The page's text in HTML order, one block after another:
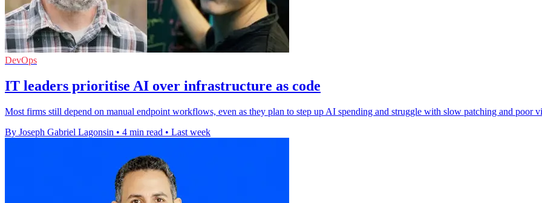
DevOps
IT leaders prioritise AI over infrastructure as code
Most firms still depend on manual endpoint workflows, even as they plan to step up AI spending and struggle with slow patching and poor
By Joseph Gabriel Lagonsin • 4 min read • Last week